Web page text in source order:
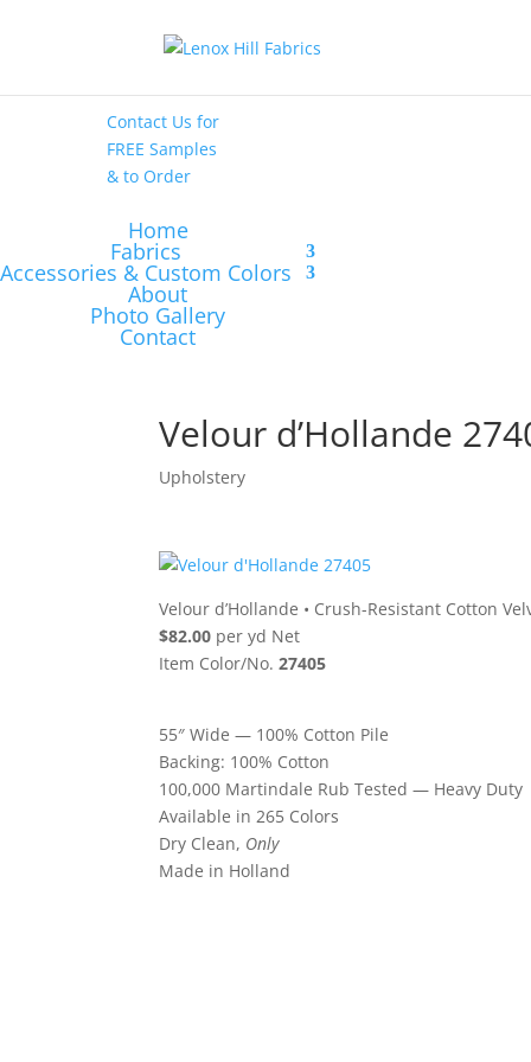
Contact Us for
FREE Samples
& to Order
Home
Fabrics
Accessories & Custom Colors
About
Photo Gallery
Contact
Velour d’Hollande
Upholstery
Velour d’Hollande • Crush-Resistant Cotton
$82.00 per yd Net
Item Color/No.27405
55″ Wide — 100% Cotton Pile
Backing: 100% Cotton
100,000 Martindale Rub Tested — Heavy Duty
Available in 265 Colors
Dry Clean, Only
Made in Holland